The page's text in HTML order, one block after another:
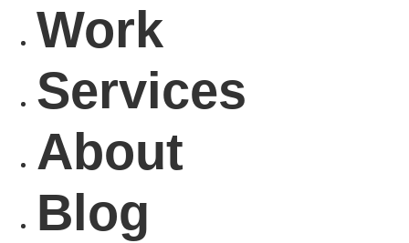
Work
Services
About
Blog